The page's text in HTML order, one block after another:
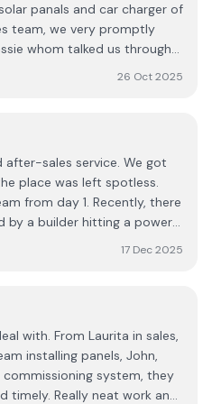
panals and car charger of
team, we very promptly
whom talked us through
our output. Shortly
the panels put our minds
one panel to ensure we
their be high winds.
the electricians, John and
and talked at length to us
the panels whilst ensuring
were up and running,
being produced instantly.
Ireland and have done
so already with family and friends. Eoin & Linda
26 Oct 2025
after-sales service. We got
place was left spotless.
1. Recently, there
by a builder hitting a power
battery manufacturers
17 Dec 2025
with. From Laurita in sales,
installing panels, John,
system, they
timely. Really neat work and